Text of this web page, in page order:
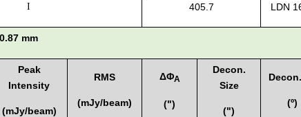
I 405.7 LDN
mm
Peak
Intensity
(mJy/beam)
RMS
(mJy/beam)
ΔΦA
(")
Decon.
Size
(")
(º)